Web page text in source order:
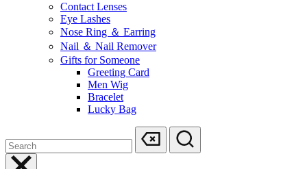
Contact Lenses
Eye Lashes
Nose Ring ＆ Earring
Nail ＆ Nail Remover
Gifts for Someone
Greeting Card
Men Wig
Bracelet
Lucky Bag